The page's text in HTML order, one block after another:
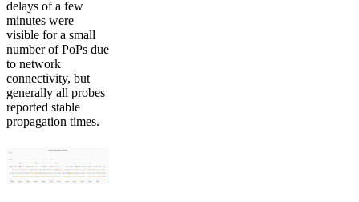
delays of a few
minutes were
visible for a small
number of PoPs due
to network
connectivity, but
generally all probes
reported stable
propagation times.